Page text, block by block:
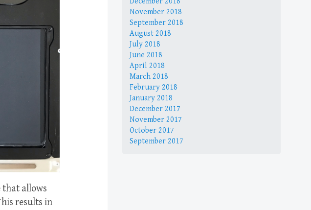
that allows
results in
November 2018
September 2018
August 2018
July 2018
June 2018
April 2018
March 2018
February 2018
January 2018
December 2017
November 2017
October 2017
September 2017